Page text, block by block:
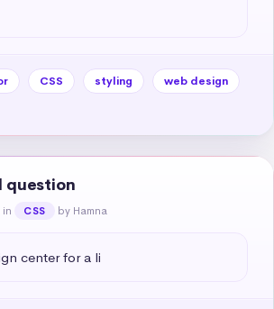
CSS styling
web design
question
in CSS by Hamna
center for a li